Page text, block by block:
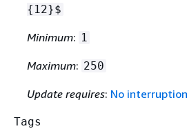
{ 12}$
Minimum: 1
Maximum: 250
Update requires: No interruption
Tags